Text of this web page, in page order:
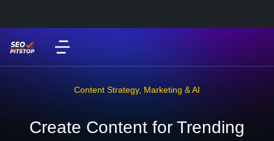
Content Strategy, Marketing & AI
Create Content for Trending